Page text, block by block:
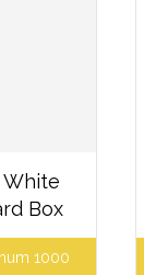
White
Box
1000